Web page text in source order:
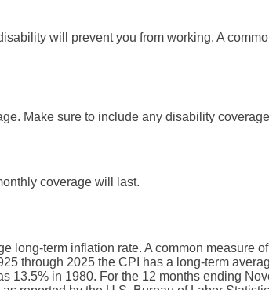
will prevent you from working. A
Make sure to include any disability
coverage will last.
long-term inflation rate. A common measure
through 2025 the CPI has a long-term
13.5% in 1980. For the 12 months ending